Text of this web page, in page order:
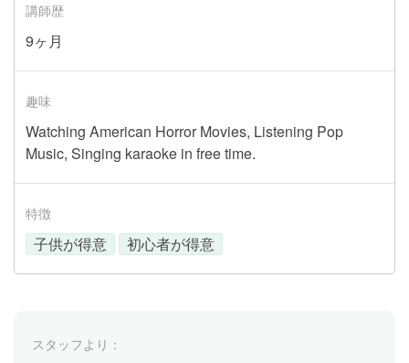
講師歴
9ヶ月
趣味
Watching American Horror Movies, Listening Pop
Music, Singing karaoke in free time.
特徴
子供が得意 初心者が得意
スタッフより：